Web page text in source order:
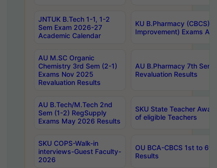
JNTUK B.Tech 1-1, 1-2
Sem Exam 2026-27
Academic Calendar
KU B.Pharmacy (CBCS)
Improvement) Exams
AU M.SC Organic
Chemistry 3rd Sem (2-1)
Exams Nov 2025
Revaluation Results
AU B.Pharmacy 7th
Revaluation Results
AU B.Tech/M.Tech 2nd
Sem (1-2) RegSupply
Exams May 2026 Results
SKU State Teacher
of eligible Teachers
SKU COPS-Walk-in
interviews-Guest Faculty-
2026
OU BCA-CBCS 1st to
Results